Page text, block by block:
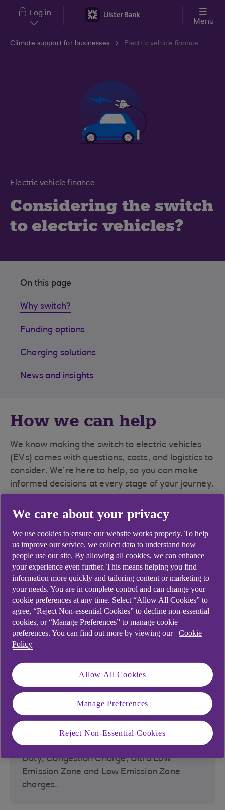
Skip to main content
Log in
Menu
Climate support for businesses Electric vehicle finance
Electric vehicle finance
Considering the switch
to electric vehicles?
On this page
Why switch?
Funding options
Charging solutions
News and insights
How we can help
We know making the switch to electric vehicles
(EVs) comes with questions, costs, and logistics to
consider. We’re here to help, so you can make
informed decisions at every stage of your journey.
The business benefits
of switching to EVs
Save on costs
Get support with the upfront costs of larger
charge point installations with
theWorkplace Charging Scheme grant .
Avoid charges
All EVs are exempt from Vehicle Excise
Duty, Congestion Charge, Ultra Low
Emission Zone and Low Emission Zone
charges.
We care about your privacy
We use cookies to ensure our website works properly. To help
us improve our service, we collect data to understand how
people use our site. By allowing all cookies, we can enhance
your experience even further. This means helping you find
information more quickly and tailoring content or marketing to
your needs. You are in complete control and can change your
cookie preferences at any time. Select “Allow All Cookies” to
agree, “Reject Non-essential Cookies” to decline non-essential
cookies, or “Manage Preferences” to manage cookie
preferences. You can find out more by viewing our
Cookie
Policy
Allow All Cookies
Manage Preferences
Reject Non-Essential Cookies